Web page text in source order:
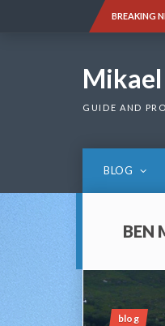
BREAKING
GUIDE AND
BLOG
BEN
blog